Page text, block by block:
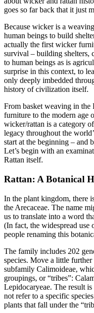
goes so far back that it just
Because wicker is a
human beings to build
actually the first wicker
survival – building shelters,
to human beings as is
surprise in this context, to
only deeply imbedded
history of civilization itself.
From basket weaving in
furniture to the modern age
wicker/rattan is a category
legacy throughout the
start at the beginning – and
Let’s begin with an
Rattan itself.
Rattan: A Botanical
In the plant kingdom, there
the Arecaceae. The name
us to translate into a word
(In fact, the widespread use
people renaming this
The family includes 202
species. Move a little
subfamily Calimoideae,
groupings, or “tribes”:
Lepidocaryeae. The result
not refer to a specific
plants that fall under the